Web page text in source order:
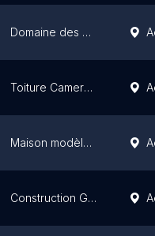
Domaine des Cygnes - Construction Voyer
Toiture Cameron Construction | Recouvrement, Réfection & Revêtement de toiture | Rénovation & construction à Québec
Maison modèle Construction SMB inc.
Construction Gerik